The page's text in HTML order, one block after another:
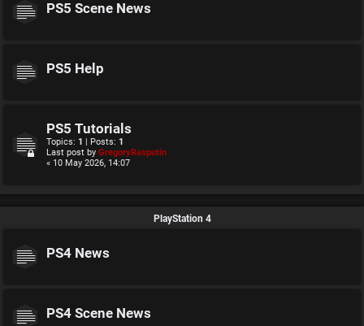
PS5 Scene News
PS5 Help
PS5 Tutorials
Topics: 1 | Posts: 1
Last post by GregoryRasputin
« 10 May 2026, 14:07
PlayStation 4
PS4 News
PS4 Scene News